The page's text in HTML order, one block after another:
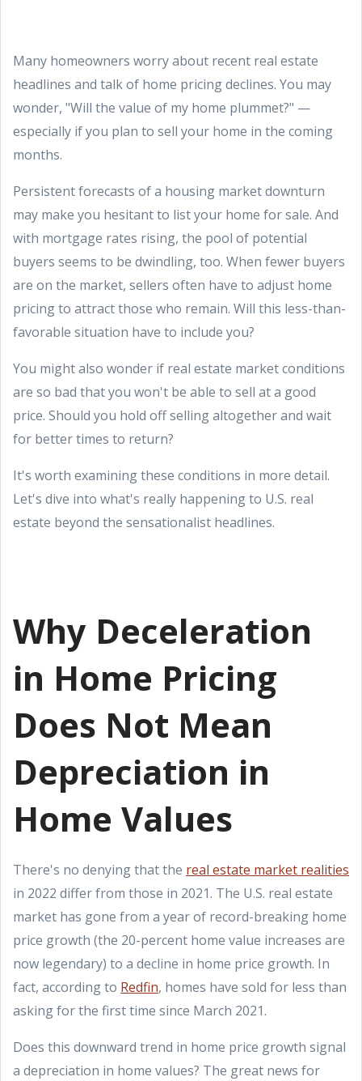
Many homeowners worry about recent real estate
headlines and talk of home pricing declines. You may
wonder, "Will the value of my home plummet?" —
especially if you plan to sell your home in the coming
months.
Persistent forecasts of a housing market downturn
may make you hesitant to list your home for sale. And
with mortgage rates rising, the pool of potential
buyers seems to be dwindling, too. When fewer buyers
are on the market, sellers often have to adjust home
pricing to attract those who remain. Will this less-than-
favorable situation have to include you?
You might also wonder if real estate market conditions
are so bad that you won't be able to sell at a good
price. Should you hold off selling altogether and wait
for better times to return?
It's worth examining these conditions in more detail.
Let's dive into what's really happening to U.S. real
estate beyond the sensationalist headlines.
Why Deceleration
in Home Pricing
Does Not Mean
Depreciation in
Home Values
There's no denying that the real estate market realities
in 2022 differ from those in 2021. The U.S. real estate
market has gone from a year of record-breaking home
price growth (the 20-percent home value increases are
now legendary) to a decline in home price growth. In
fact, according to Redfin, homes have sold for less than
asking for the first time since March 2021.
Does this downward trend in home price growth signal
a depreciation in home values? The great news for